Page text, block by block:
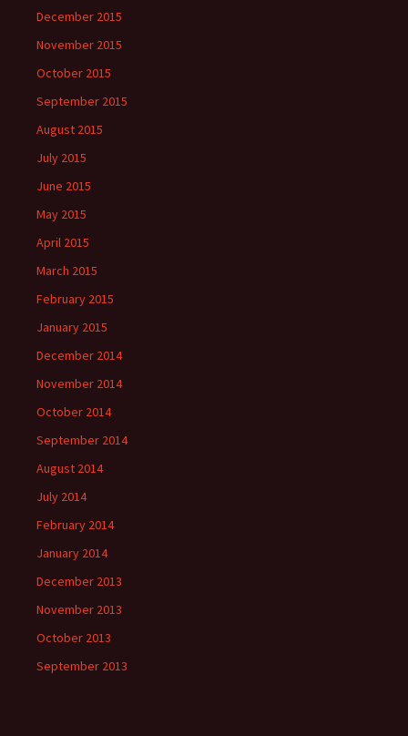
December 2015
November 2015
October 2015
September 2015
August 2015
July 2015
June 2015
May 2015
April 2015
March 2015
February 2015
January 2015
December 2014
November 2014
October 2014
September 2014
August 2014
July 2014
February 2014
January 2014
December 2013
November 2013
October 2013
September 2013